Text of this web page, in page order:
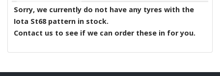
Sorry, we currently do not have any tyres with the
Iota St68pattern in stock.
Contact us to see if we can order these in for you.